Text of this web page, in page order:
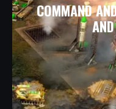
COMMAND